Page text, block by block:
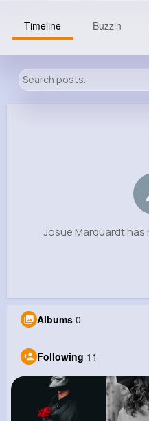
Timeline Buzzin
Josue Marquardt
Albums 0
Following 11